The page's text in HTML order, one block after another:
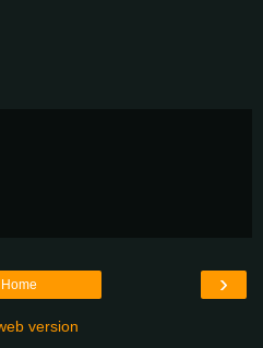
›
Home
version